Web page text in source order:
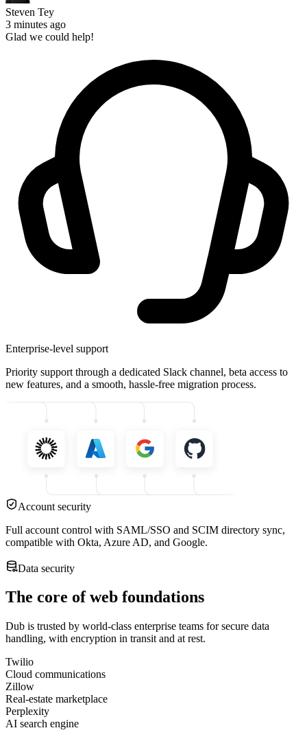
Steven Tey
3 minutes ago
Glad we could help!
Enterprise-level support
Priority support through a dedicated Slack channel, beta access to
new features, and a smooth, hassle-free migration process.
Account security
Full account control with SAML/SSO and SCIM directory sync,
compatible with Okta, Azure AD, and Google.
Data security
The core of web foundations
Dub is trusted by world-class enterprise teams for secure data
handling, with encryption in transit and at rest.
Twilio
Cloud communications
Zillow
Real-estate marketplace
Perplexity
AI search engine